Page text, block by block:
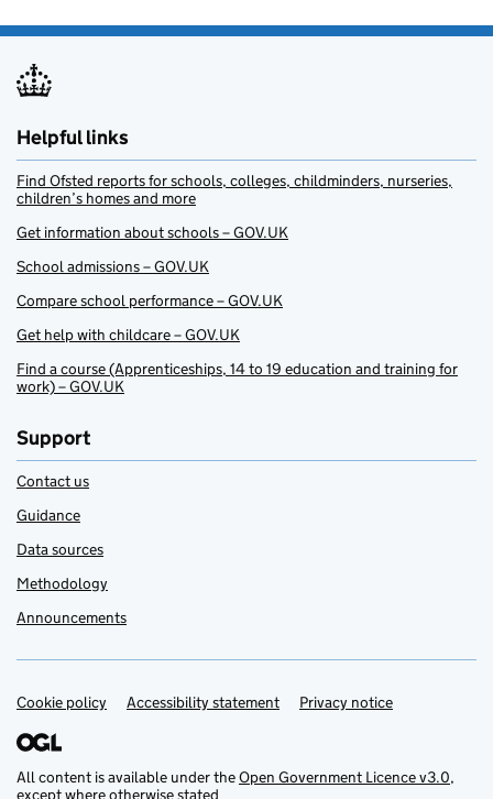
Helpful links
Find Ofsted reports for schools, colleges, childminders, nurseries,
children’s homes and more
Get information about schools – GOV.UK
School admissions – GOV.UK
Compare school performance – GOV.UK
Get help with childcare – GOV.UK
Find a course (Apprenticeships, 14 to 19 education and training for
work) – GOV.UK
Support
Contact us
Guidance
Data sources
Methodology
Announcements
Support links
Cookie policy Accessibility statement Privacy notice
All content is available under theOpen Government Licence v3.0,
except where otherwise stated